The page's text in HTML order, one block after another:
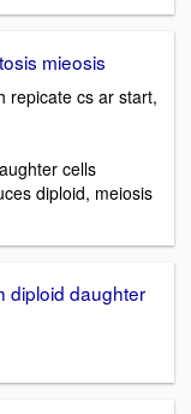
mieosis
repicate cs ar start,
cells
diploid, meiosis
diploid daughter